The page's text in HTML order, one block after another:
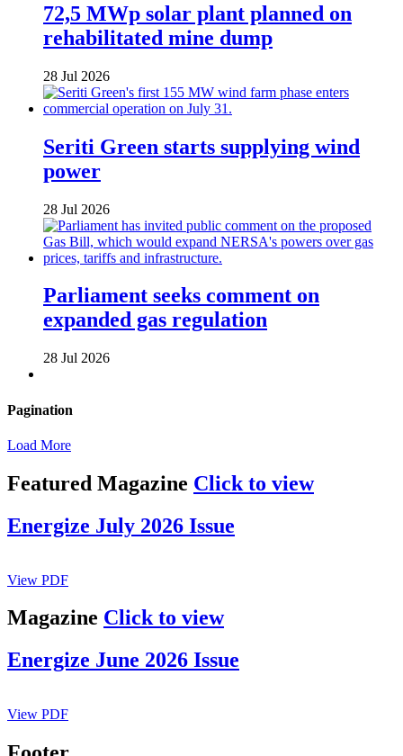
72,5 MWp solar plant planned on
rehabilitated mine dump
28 Jul 2026
Seriti Green starts supplying wind
power
28 Jul 2026
Parliament seeks comment on
expanded gas regulation
28 Jul 2026
Pagination
Load More
Featured Magazine Click to view
Energize July 2026 Issue
View PDF
Magazine Click to view
Energize June 2026 Issue
View PDF